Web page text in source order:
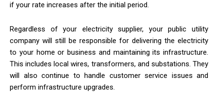
if your rate increases after the initial period.
Regardless of your electricity supplier, your public utility
company will still be responsible for delivering the electricity
to your home or business and maintaining its infrastructure.
This includes local wires, transformers, and substations. They
will also continue to handle customer service issues and
perform infrastructure upgrades.